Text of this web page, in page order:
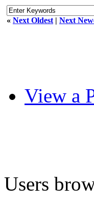
« Next Oldest | Next
View a
Users